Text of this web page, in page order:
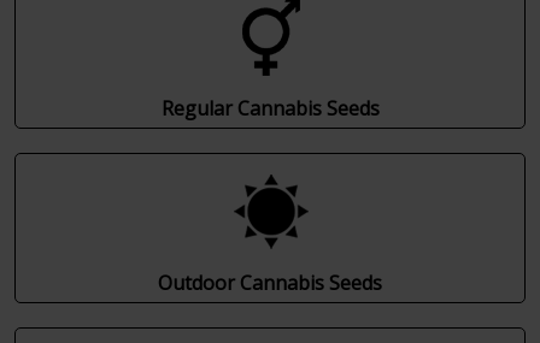
Regular Cannabis Seeds
Outdoor Cannabis Seeds